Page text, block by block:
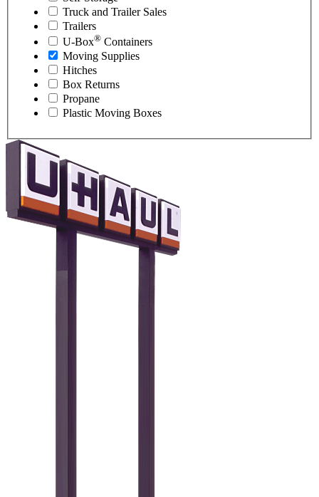
Truck and Trailer Sales
Trailers
U-Box® Containers
Moving Supplies
Hitches
Box Returns
Propane
Plastic Moving Boxes